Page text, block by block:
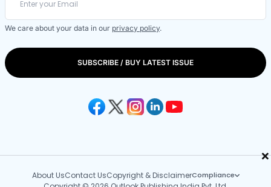
×
We care about your data in our privacy policy.
SUBSCRIBE / BUY LATEST ISSUE
About UsContact UsCopyright & DisclaimerCompliance